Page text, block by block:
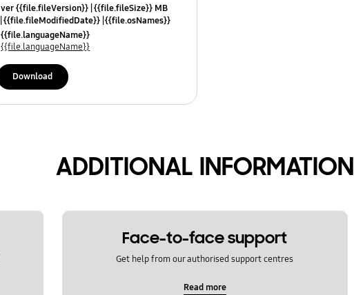
ver {{file.fileVersion}} {{file.fileSize}} MB
{{file.fileModifiedDate}} {{file.osNames}}
{{file.languageName}}
{{file.languageName}}
Download
ADDITIONAL INFORMATION
Face-to-face support
Get help from our authorised support centres
Read more